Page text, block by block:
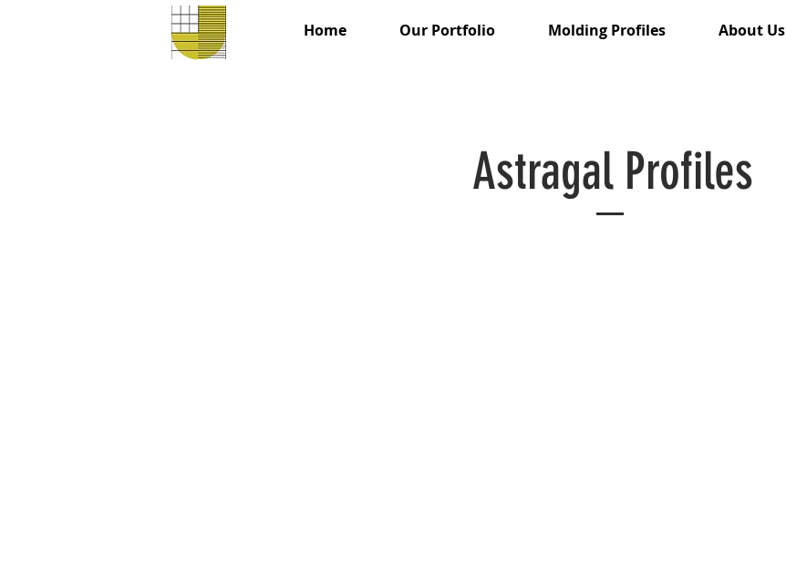
Home Our Portfolio Molding Profiles About Us
Astragal Profiles